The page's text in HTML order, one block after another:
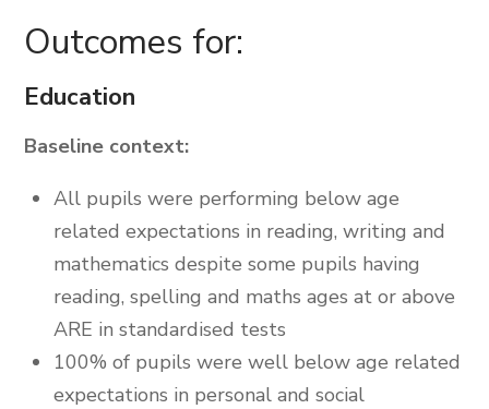
Outcomes for:
Education
Baseline context:
All pupils were performing below age
related expectations in reading, writing and
mathematics despite some pupils having
reading, spelling and maths ages at or above
ARE in standardised tests
100% of pupils were well below age related
expectations in personal and social